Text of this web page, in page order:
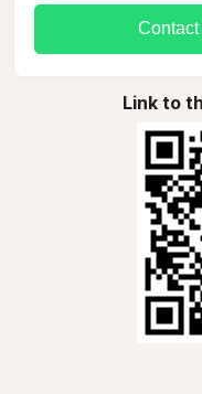
Link to